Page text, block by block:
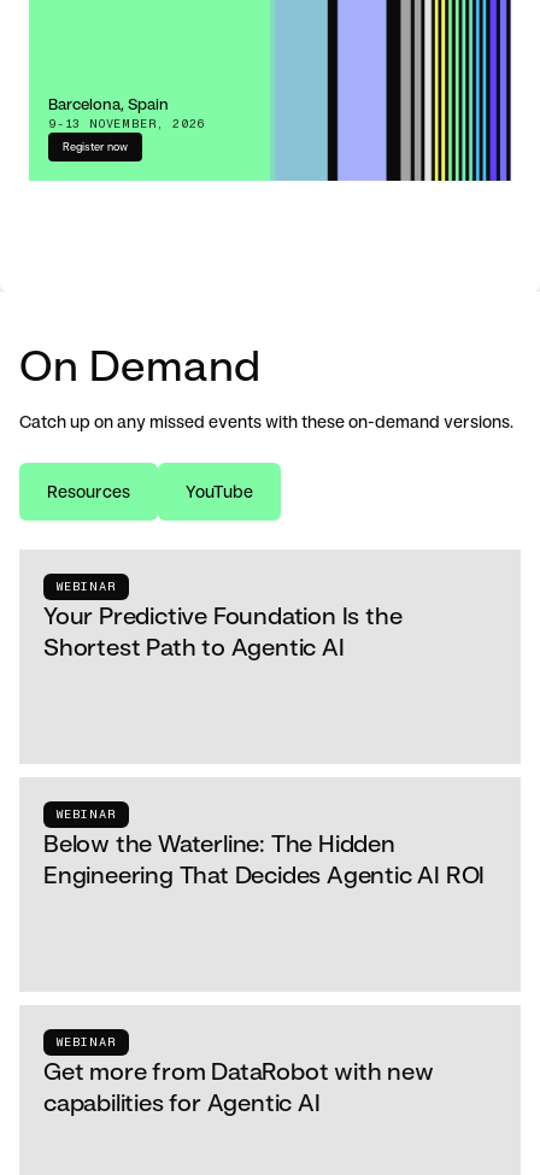
Barcelona, Spain
9-13 NOVEMBER, 2026
Register now
On Demand
Catch up on any missed events with these on-demand versions.
Resources YouTube
WEBINAR
Your Predictive Foundation Is the
Shortest Path to Agentic AI
WEBINAR
Below the Waterline: The Hidden
Engineering That Decides Agentic AI ROI
WEBINAR
Get more from DataRobot with new
capabilities for Agentic AI